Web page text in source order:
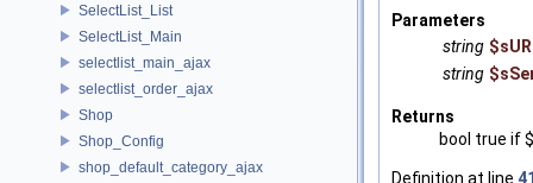
SelectList_List
SelectList_Main
selectlist_main_ajax
selectlist_order_ajax
Shop
Shop_Config
shop_default_category_ajax
Parameters
string
string
Returns
bool true if
Definition at line